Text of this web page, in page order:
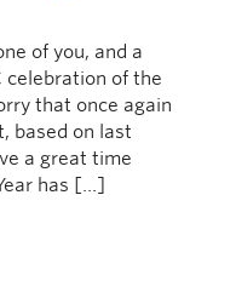
of you, and a
celebration of the
that once again
based on last
a great time
has […]